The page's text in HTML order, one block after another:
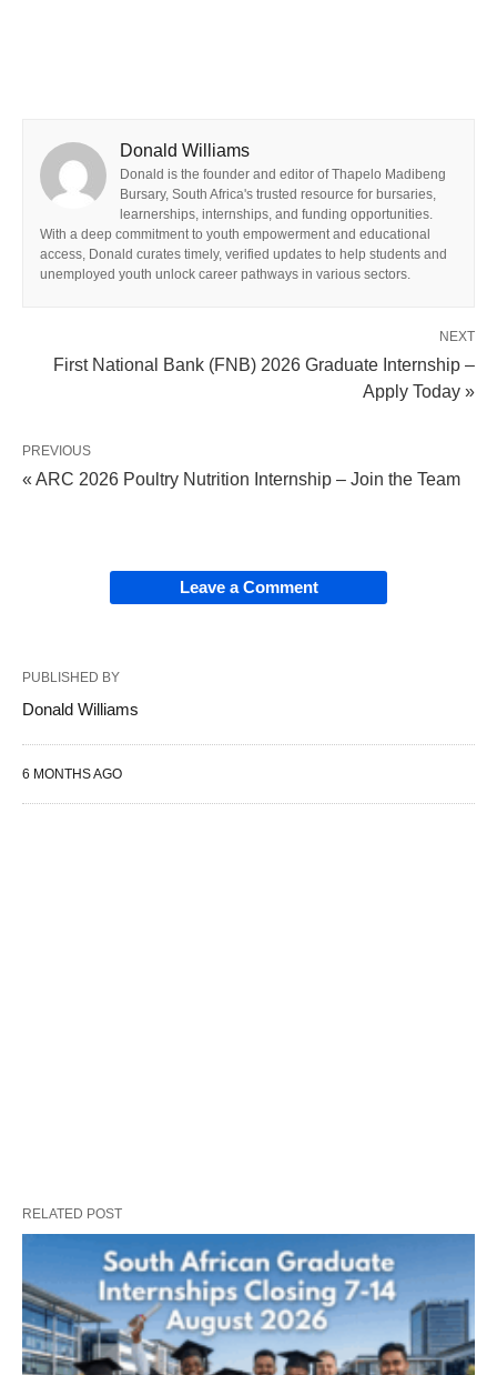
Donald Williams
Donald is the founder and editor of Thapelo Madibeng
Bursary, South Africa's trusted resource for bursaries,
learnerships, internships, and funding opportunities.
With a deep commitment to youth empowerment and educational
access, Donald curates timely, verified updates to help students and
unemployed youth unlock career pathways in various sectors.
NEXT
First National Bank (FNB) 2026 Graduate Internship –
Apply Today »
PREVIOUS
« ARC 2026 Poultry Nutrition Internship – Join the Team
Leave a Comment
PUBLISHED BY
Donald Williams
6 MONTHS AGO
RELATED POST